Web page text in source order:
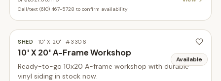
Call/text (610) 467-5728 to confirm availability
Available
SHED · 10' X 20' · #3306
10' X 20' A-Frame Workshop
Ready-to-go 10x20 A-frame workshop with durable
vinyl siding in stock now.